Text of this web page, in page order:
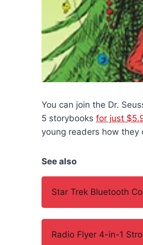
You can join the Dr.
5 storybooks for just
young readers how
See also
Star Trek Bluetooth
Radio Flyer 4-in-1